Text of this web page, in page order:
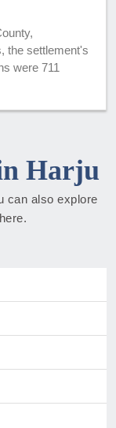
the settlement's
were 711
Harju
can also explore